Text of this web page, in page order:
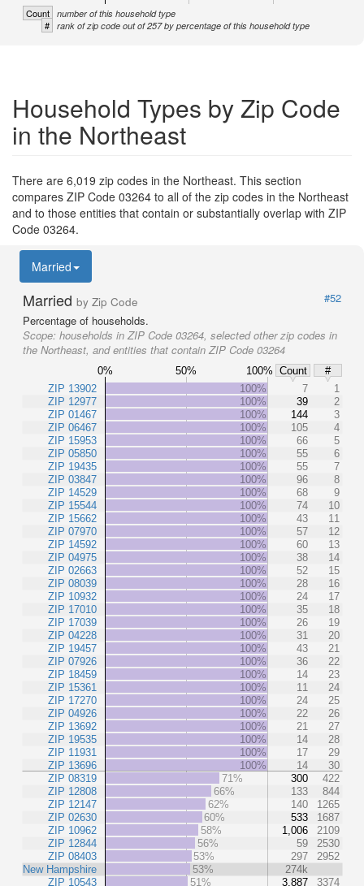
Count number of this household type
# rank of zip code out of 257 by percentage of this household type
Household Types by Zip Code
in the Northeast
There are 6,019 zip codes in the Northeast. This section
compares ZIP Code 03264 to all of the zip codes in the Northeast
and to those entities that contain or substantially overlap with ZIP
Code 03264.
Married
Married by Zip Code
#52
Percentage of households.
Scope: households in ZIP Code 03264, selected other zip codes in
the Northeast, and entities that contain ZIP Code 03264
0% 50% 100% Count
#
ZIP 13902
ZIP 12977
ZIP 01467
ZIP 06467
ZIP 15953
ZIP 05850
ZIP 19435
ZIP 03847
ZIP 14529
ZIP 15544
ZIP 15662
ZIP 07970
ZIP 14592
ZIP 04975
ZIP 02663
ZIP 08039
ZIP 10932
ZIP 17010
ZIP 17039
ZIP 04228
ZIP 19457
ZIP 07926
ZIP 18459
ZIP 15361
ZIP 17270
ZIP 04926
ZIP 13692
ZIP 19535
ZIP 11931
ZIP 13696
ZIP 08319
ZIP 12808
ZIP 12147
ZIP 02630
ZIP 10962
ZIP 12844
ZIP 08403
New Hampshire
ZIP 10543
100% 7
1
100%
39
2
100%
144
3
100%
105
4
100%
66
5
100%
55
6
100%
55
7
100%
96
8
100%
68
9
100%
74
10
100%
43
11
100%
57
12
100%
60
13
100%
38
14
100%
52
15
100%
28
16
100%
24
17
100%
35
18
100%
26
19
100%
31
20
100%
43
21
100%
36
22
100%
14
23
100%
11
24
100%
24
25
100%
22
26
100%
21
27
100%
14
28
100%
17
29
100%
14
30
71%
300
422
66%
133
844
62%
140
1265
60%
533
1687
58%
1,006
2109
56%
59
2530
53%
297
2952
53%
274k
51%
3,887
3374